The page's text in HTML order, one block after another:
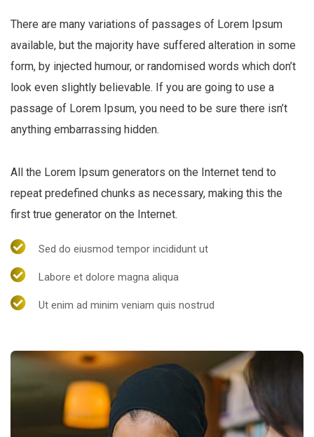
There are many variations of passages of Lorem Ipsum
available, but the majority have suffered alteration in some
form, by injected humour, or randomised words which don’t
look even slightly believable. If you are going to use a
passage of Lorem Ipsum, you need to be sure there isn’t
anything embarrassing hidden.
All the Lorem Ipsum generators on the Internet tend to
repeat predefined chunks as necessary, making this the
first true generator on the Internet.
Sed do eiusmod tempor incididunt ut
Labore et dolore magna aliqua
Ut enim ad minim veniam quis nostrud